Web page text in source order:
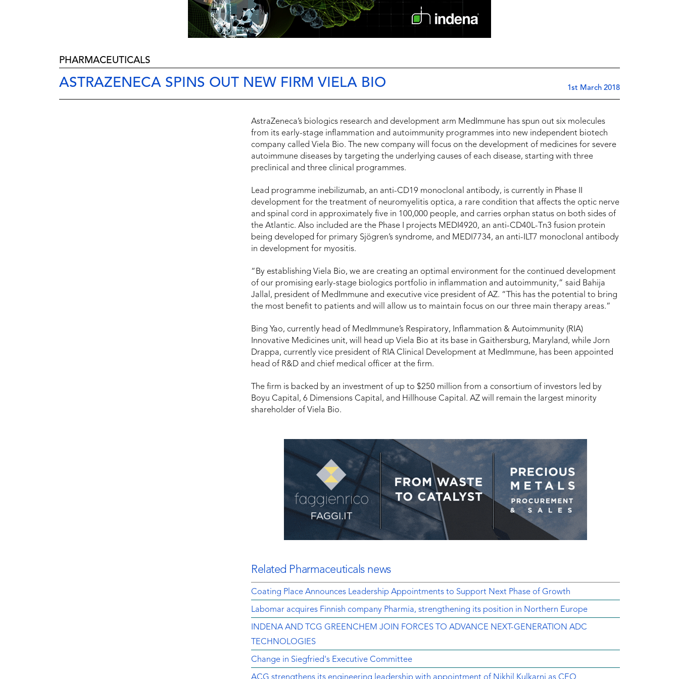
PHARMACEUTICALS
ASTRAZENECA SPINS OUT NEW FIRM VIELA BIO 1st March 2018
AstraZeneca’s biologics research and development arm MedImmune has spun out six molecules
from its early-stage inflammation and autoimmunity programmes into new independent biotech
company called Viela Bio. The new company will focus on the development of medicines for severe
autoimmune diseases by targeting the underlying causes of each disease, starting with three
preclinical and three clinical programmes.
Lead programme inebilizumab, an anti-CD19 monoclonal antibody, is currently in Phase II
development for the treatment of neuromyelitis optica, a rare condition that affects the optic nerve
and spinal cord in approximately five in 100,000 people, and carries orphan status on both sides of
the Atlantic. Also included are the Phase I projects MEDI4920, an anti-CD40L-Tn3 fusion protein
being developed for primary Sjögren’s syndrome, and MEDI7734, an anti-ILT7 monoclonal antibody
in development for myositis.
“By establishing Viela Bio, we are creating an optimal environment for the continued development
of our promising early-stage biologics portfolio in inflammation and autoimmunity,” said Bahija
Jallal, president of MedImmune and executive vice president of AZ. “This has the potential to bring
the most benefit to patients and will allow us to maintain focus on our three main therapy areas.”
Bing Yao, currently head of MedImmune’s Respiratory, Inflammation & Autoimmunity (RIA)
Innovative Medicines unit, will head up Viela Bio at its base in Gaithersburg, Maryland, while Jorn
Drappa, currently vice president of RIA Clinical Development at MedImmune, has been appointed
head of R&D and chief medical officer at the firm.
The firm is backed by an investment of up to $250 million from a consortium of investors led by
Boyu Capital, 6 Dimensions Capital, and Hillhouse Capital. AZ will remain the largest minority
shareholder of Viela Bio.
Related Pharmaceuticals news
Coating Place Announces Leadership Appointments to Support Next Phase of Growth
Labomar acquires Finnish company Pharmia, strengthening its position in Northern Europe
INDENA AND TCG GREENCHEM JOIN FORCES TO ADVANCE NEXT-GENERATION ADC
TECHNOLOGIES
Change in Siegfried's Executive Committee
ACG strengthens its engineering leadership with appointment of Nikhil Kulkarni as CEO